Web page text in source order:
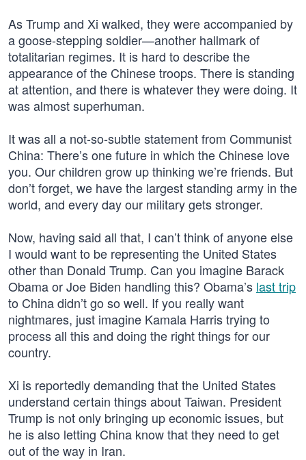
As Trump and Xi walked, they were accompanied by
a goose-stepping soldier—another hallmark of
totalitarian regimes. It is hard to describe the
appearance of the Chinese troops. There is standing
at attention, and there is whatever they were doing. It
was almost superhuman.
It was all a not-so-subtle statement from Communist
China: There’s one future in which the Chinese love
you. Our children grow up thinking we’re friends. But
don’t forget, we have the largest standing army in the
world, and every day our military gets stronger.
Now, having said all that, I can’t think of anyone else
I would want to be representing the United States
other than Donald Trump. Can you imagine Barack
Obama or Joe Biden handling this? Obama’s last trip
to China didn’t go so well. If you really want
nightmares, just imagine Kamala Harris trying to
process all this and doing the right things for our
country.
Xi is reportedly demanding that the United States
understand certain things about Taiwan. President
Trump is not only bringing up economic issues, but
he is also letting China know that they need to get
out of the way in Iran.